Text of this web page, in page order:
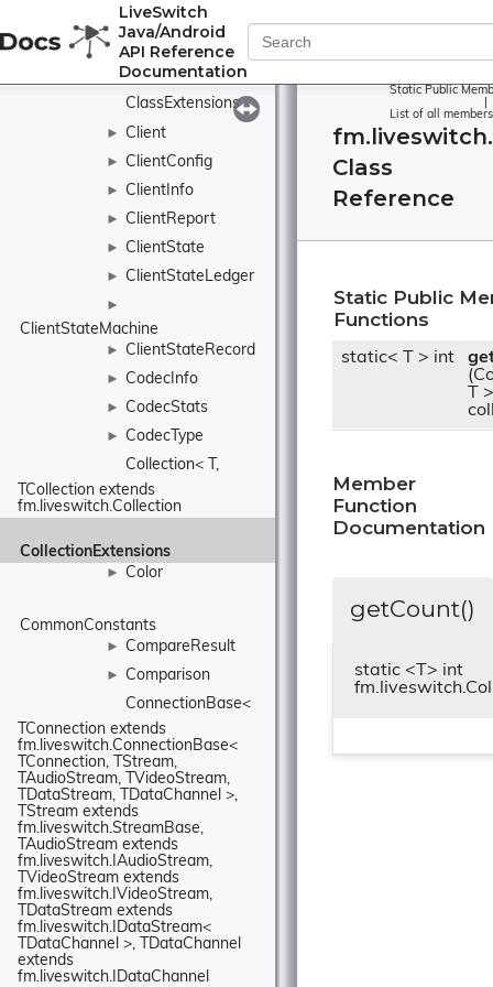
LiveSwitch
Java/Android
API Reference
Documentation
►
CircularDataBuffer
ClaimAction
ClassExtensions
► Client
► ClientConfig
► ClientInfo
► ClientReport
► ClientState
► ClientStateLedger
►
ClientStateMachine
► ClientStateRecord
► CodecInfo
► CodecStats
►
CodecType
Collection< T,
TCollection extends
fm.liveswitch.Collection
CollectionExtensions
► Color
CommonConstants
► CompareResult
►
Comparison
ConnectionBase<
TConnection extends
fm.liveswitch.ConnectionBase<
TConnection, TStream,
TAudioStream, TVideoStream,
TDataStream, TDataChannel >,
TStream extends
fm.liveswitch.StreamBase,
TAudioStream extends
fm.liveswitch.IAudioStream,
TVideoStream extends
fm.liveswitch.IVideoStream,
TDataStream extends
fm.liveswitch.IDataStream<
TDataChannel >, TDataChannel
extends
fm.liveswitch.IDataChannel
Static Public
List of all members
Class
Reference
Static Public
Functions
static< T > int
T >
Member
Function
Documentation
getCount()
static <T> int